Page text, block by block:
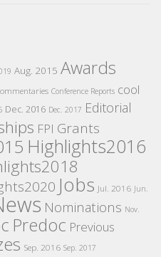
Aug. 2015 Awards
Conference Reports cool
Dec. 2016 Dec. 2017 Editorial
FPI Grants
Highlights2016
Jobs Jul. 2016 Jun.
Nominations Nov.
Predoc Previous
Sep. 2016 Sep. 2017